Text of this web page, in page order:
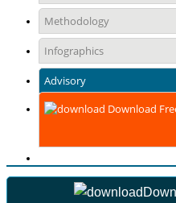
Methodology
Infographics
Advisory
Download